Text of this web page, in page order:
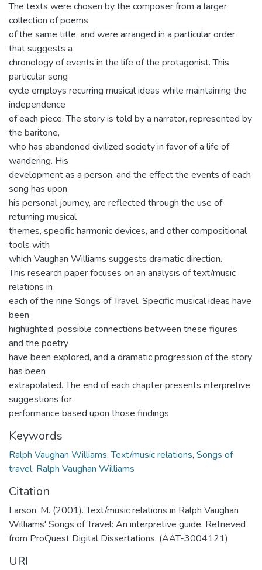
The texts were chosen by the composer from a larger
collection of poems
of the same title, and were arranged in a particular order
that suggests a
chronology of events in the life of the protagonist. This
particular song
cycle employs recurring musical ideas while maintaining the
independence
of each piece. The story is told by a narrator, represented by
the baritone,
who has abandoned civilized society in favor of a life of
wandering. His
development as a person, and the effect the events of each
song has upon
his personal journey, are reflected through the use of
returning musical
themes, specific harmonic devices, and other compositional
tools with
which Vaughan Williams suggests dramatic direction.
This research paper focuses on an analysis of text/music
relations in
each of the nine Songs of Travel. Specific musical ideas have
been
highlighted, possible connections between these figures
and the poetry
have been explored, and a dramatic progression of the story
has been
extrapolated. The end of each chapter presents interpretive
suggestions for
performance based upon those findings
Keywords
Ralph Vaughan Williams,Text/music relations, Songs of
travel, Ralph Vaughan Williams
Citation
Larson, M. (2001). Text/music relations in Ralph Vaughan
Williams' Songs of Travel: An interpretive guide. Retrieved
from ProQuest Digital Dissertations. (AAT-3004121)
URI